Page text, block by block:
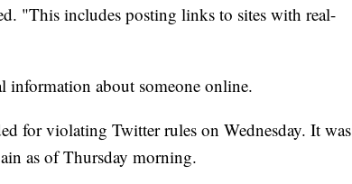
"This includes posting links to sites with real-
information about someone online.
for violating Twitter rules on Wednesday. It was
as of Thursday morning.